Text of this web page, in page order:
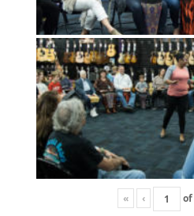
« ‹ of